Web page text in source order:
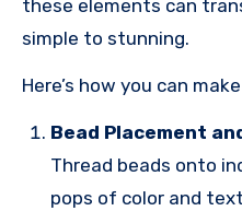
these elements can
simple to stunning.
Here’s how you can
Bead Placement
Thread beads onto
pops of color and